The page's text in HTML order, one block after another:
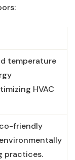
temperature
HVAC
friendly
practices.